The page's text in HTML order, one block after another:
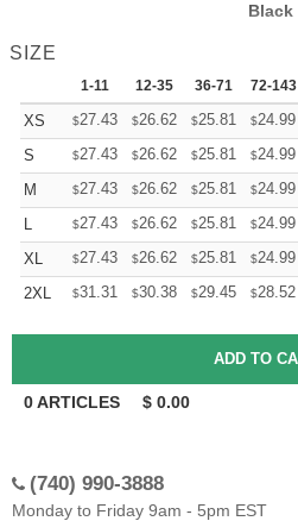
Black
SIZE
1-11 12-35 36-71 72-143
XS $27.43 $26.62 $25.81 $24.99
S
$27.43 $26.62 $25.81 $24.99
M
$27.43 $26.62 $25.81 $24.99
L
$27.43 $26.62 $25.81 $24.99
XL
$27.43 $26.62 $25.81 $24.99
2XL
$31.31 $30.38 $29.45 $28.52
0ARTICLES $ 0.00
(740) 990-3888
Monday to Friday 9am - 5pm EST